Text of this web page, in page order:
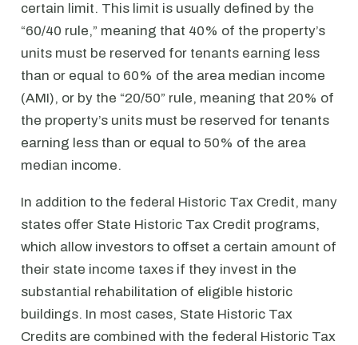
certain limit. This limit is usually defined by the
“60/40 rule,” meaning that 40% of the property’s
units must be reserved for tenants earning less
than or equal to 60% of the area median income
(AMI), or by the “20/50” rule, meaning that 20% of
the property’s units must be reserved for tenants
earning less than or equal to 50% of the area
median income.
In addition to the federal Historic Tax Credit, many
states offer State Historic Tax Credit programs,
which allow investors to offset a certain amount of
their state income taxes if they invest in the
substantial rehabilitation of eligible historic
buildings. In most cases, State Historic Tax
Credits are combined with the federal Historic Tax